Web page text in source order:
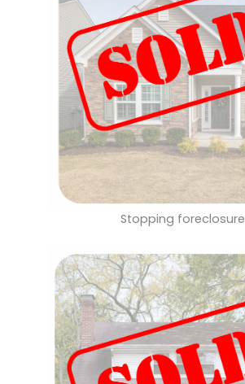
Stopping foreclosure